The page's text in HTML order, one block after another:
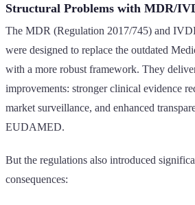
Structural Problems with MDR/
The MDR (Regulation 2017/745) and
were designed to replace the outdated
with a more robust framework. They
improvements: stronger clinical evidence
market surveillance, and enhanced
EUDAMED.
But the regulations also introduced
consequences: